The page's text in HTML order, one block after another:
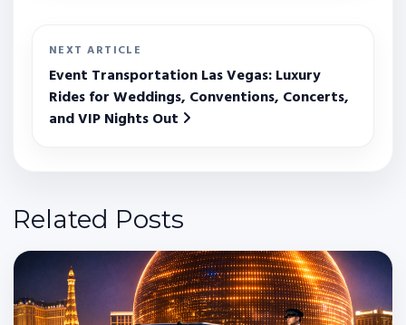
NEXT ARTICLE
Event Transportation Las Vegas: Luxury
Rides for Weddings, Conventions, Concerts,
and VIP Nights Out
Related Posts